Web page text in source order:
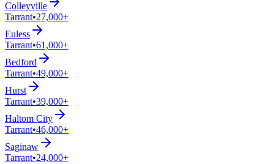
Colleyville
Tarrant•27,000+
Euless
Tarrant•61,000+
Bedford
Tarrant•49,000+
Hurst
Tarrant•39,000+
Haltom City
Tarrant•46,000+
Saginaw
Tarrant•24,000+